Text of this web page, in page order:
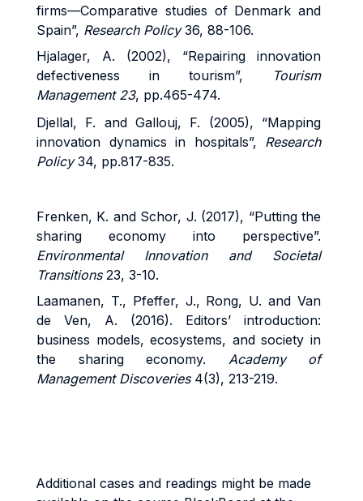
firms—Comparative studies of Denmark and
Spain”, Research Policy36, 88-106.
Hjalager, A. (2002), “Repairing innovation
defectiveness in tourism”,
Tourism
Management 23, pp.465-474.
Djellal, F. and Gallouj, F. (2005), “Mapping
innovation dynamics in hospitals”, Research
Policy34, pp.817-835.
Frenken, K. and Schor, J. (2017), “Putting the
sharing economy into perspective”.
Environmental Innovation and Societal
Transitions23, 3-10.
Laamanen, T., Pfeffer, J., Rong, U. and Van
de Ven, A. (2016). Editors’ introduction:
business models, ecosystems, and society in
the sharing economy. Academy of
Management Discoveries4(3), 213-219.
Additional cases and readings might be made